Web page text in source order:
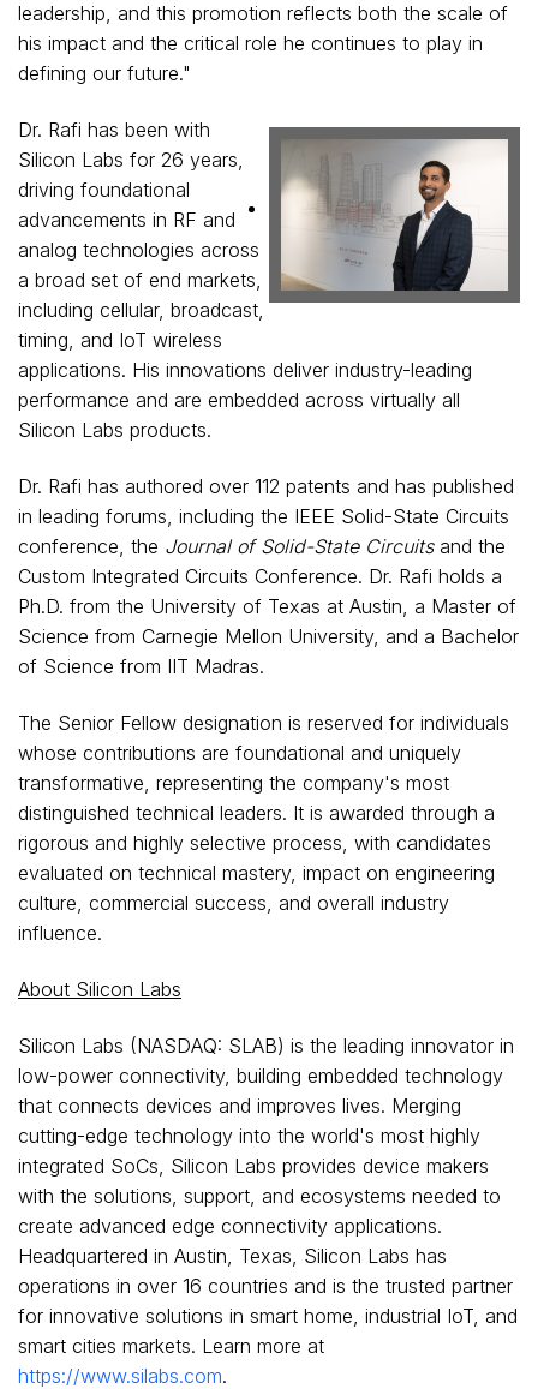
leadership, and this promotion reflects both the scale of
his impact and the critical role he continues to play in
defining our future."
View
File
Dr. Rafi has been with
Silicon Labs for 26 years,
driving foundational
advancements in RF and
analog technologies across
a broad set of end markets,
including cellular, broadcast,
timing, and IoT wireless
applications. His innovations deliver industry-leading
performance and are embedded across virtually all
Silicon Labs products.
Dr. Rafi has authored over 112 patents and has published
in leading forums, including the IEEE Solid-State Circuits
conference, the Journal of Solid-State Circuitsand the
Custom Integrated Circuits Conference. Dr. Rafi holds a
Ph.D. from the University of Texas at Austin, a Master of
Science from Carnegie Mellon University, and a Bachelor
of Science from IIT Madras.
The Senior Fellow designation is reserved for individuals
whose contributions are foundational and uniquely
transformative, representing the company's most
distinguished technical leaders. It is awarded through a
rigorous and highly selective process, with candidates
evaluated on technical mastery, impact on engineering
culture, commercial success, and overall industry
influence.
About Silicon Labs
Silicon Labs (NASDAQ: SLAB) is the leading innovator in
low-power connectivity, building embedded technology
that connects devices and improves lives. Merging
cutting-edge technology into the world's most highly
integrated SoCs, Silicon Labs provides device makers
with the solutions, support, and ecosystems needed to
create advanced edge connectivity applications.
Headquartered in Austin, Texas, Silicon Labs has
operations in over 16 countries and is the trusted partner
for innovative solutions in smart home, industrial IoT, and
smart cities markets. Learn more at
https://www.silabs.com.